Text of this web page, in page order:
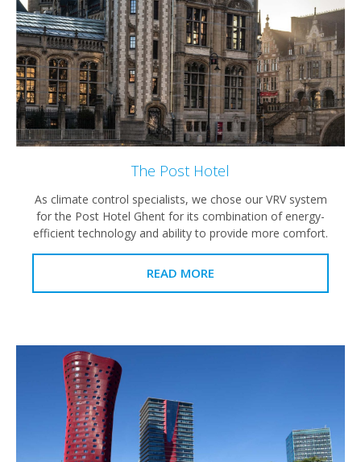
The Post Hotel
As climate control specialists, we chose our VRV system
for the Post Hotel Ghent for its combination of energy-
efficient technology and ability to provide more comfort.
READ MORE